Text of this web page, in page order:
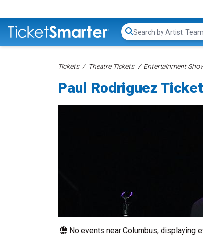
Search...
Tickets Theatre Tickets Entertainment
Paul Rodriguez
No events near Columbus, displaying